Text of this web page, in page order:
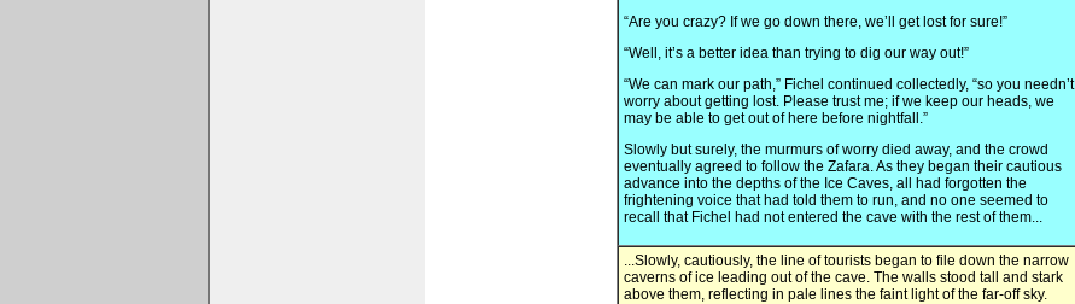
“Are you crazy? If we go down there, we’ll get lost for sure!”
“Well, it’s a better idea than trying to dig our way out!”
“We can mark our path,” Fichel continued collectedly, “so you needn’t
worry about getting lost. Please trust me; if we keep our heads, we
may be able to get out of here before nightfall.”
Slowly but surely, the murmurs of worry died away, and the crowd
eventually agreed to follow the Zafara. As they began their cautious
advance into the depths of the Ice Caves, all had forgotten the
frightening voice that had told them to run, and no one seemed to
recall that Fichel had not entered the cave with the rest of them...
...Slowly, cautiously, the line of tourists began to file down the narrow
caverns of ice leading out of the cave. The walls stood tall and stark
above them, reflecting in pale lines the faint light of the far-off sky.